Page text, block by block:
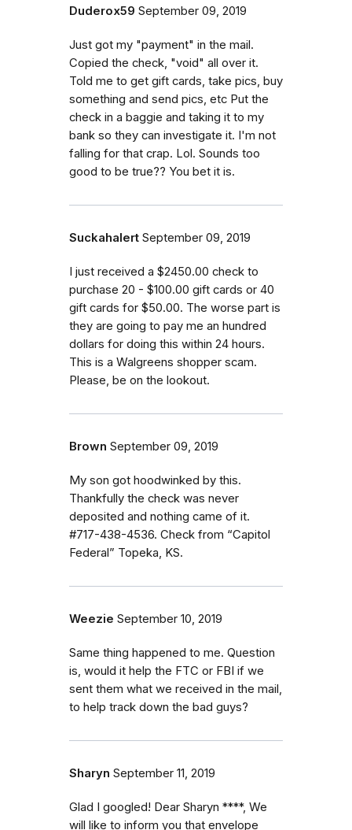
Duderox59 September 09, 2019
Just got my "payment" in the mail.
Copied the check, "void" all over it.
Told me to get gift cards, take pics, buy
something and send pics, etc Put the
check in a baggie and taking it to my
bank so they can investigate it. I'm not
falling for that crap. Lol. Sounds too
good to be true?? You bet it is.
Suckahalert September 09, 2019
I just received a $2450.00 check to
purchase 20 - $100.00 gift cards or 40
gift cards for $50.00. The worse part is
they are going to pay me an hundred
dollars for doing this within 24 hours.
This is a Walgreens shopper scam.
Please, be on the lookout.
Brown September 09, 2019
My son got hoodwinked by this.
Thankfully the check was never
deposited and nothing came of it.
#717-438-4536. Check from “Capitol
Federal” Topeka, KS.
Weezie September 10, 2019
Same thing happened to me. Question
is, would it help the FTC or FBI if we
sent them what we received in the mail,
to help track down the bad guys?
Sharyn September 11, 2019
Glad I googled! Dear Sharyn ****, We
will like to inform you that envelope